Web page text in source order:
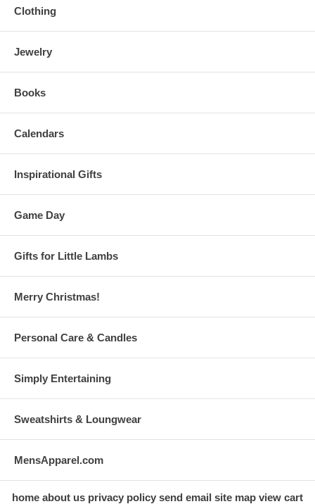
Clothing
Jewelry
Books
Calendars
Inspirational Gifts
Game Day
Gifts for Little Lambs
Merry Christmas!
Personal Care & Candles
Simply Entertaining
Sweatshirts & Loungwear
MensApparel.com
home about us privacy policy send email site map view cart